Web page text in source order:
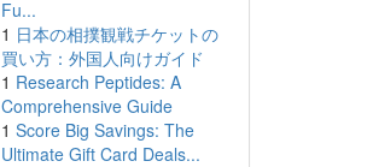
Fu...
1 日本の相撲観戦チケットの
買い方：外国人向けガイド
1 Research Peptides: A
Comprehensive Guide
1 Score Big Savings: The
Ultimate Gift Card Deals...